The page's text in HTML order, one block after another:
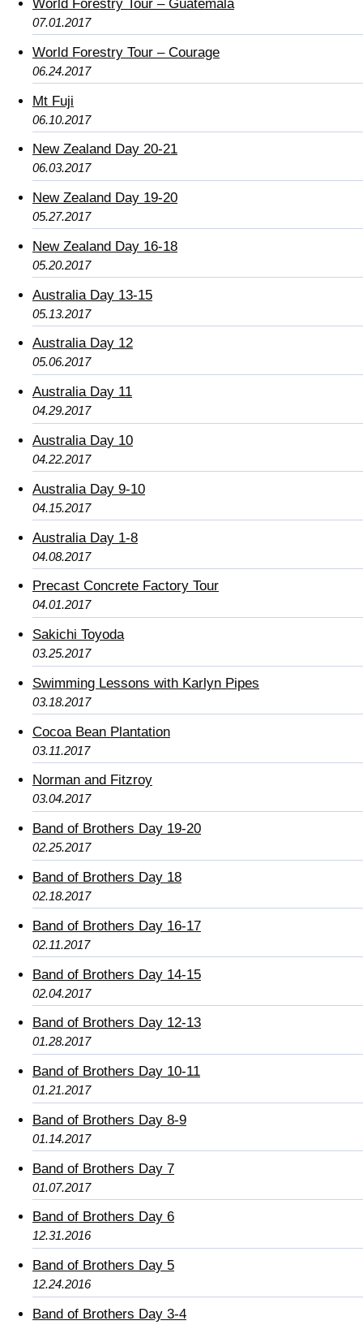
World Forestry Tour – Guatemala
07.01.2017
World Forestry Tour – Courage
06.24.2017
Mt Fuji
06.10.2017
New Zealand Day 20-21
06.03.2017
New Zealand Day 19-20
05.27.2017
New Zealand Day 16-18
05.20.2017
Australia Day 13-15
05.13.2017
Australia Day 12
05.06.2017
Australia Day 11
04.29.2017
Australia Day 10
04.22.2017
Australia Day 9-10
04.15.2017
Australia Day 1-8
04.08.2017
Precast Concrete Factory Tour
04.01.2017
Sakichi Toyoda
03.25.2017
Swimming Lessons with Karlyn Pipes
03.18.2017
Cocoa Bean Plantation
03.11.2017
Norman and Fitzroy
03.04.2017
Band of Brothers Day 19-20
02.25.2017
Band of Brothers Day 18
02.18.2017
Band of Brothers Day 16-17
02.11.2017
Band of Brothers Day 14-15
02.04.2017
Band of Brothers Day 12-13
01.28.2017
Band of Brothers Day 10-11
01.21.2017
Band of Brothers Day 8-9
01.14.2017
Band of Brothers Day 7
01.07.2017
Band of Brothers Day 6
12.31.2016
Band of Brothers Day 5
12.24.2016
Band of Brothers Day 3-4